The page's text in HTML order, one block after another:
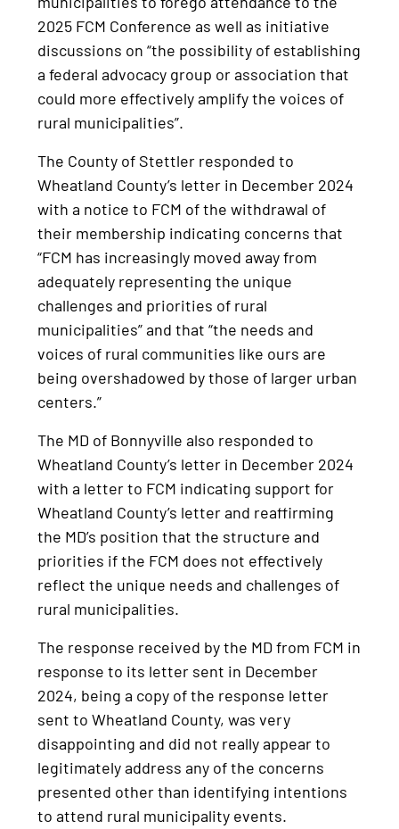
2025 FCM Conference as well as initiative
discussions on “the possibility of establishing
a federal advocacy group or association that
could more effectively amplify the voices of
rural municipalities”.
The County of Stettler responded to
Wheatland County’s letter in December 2024
with a notice to FCM of the withdrawal of
their membership indicating concerns that
“FCM has increasingly moved away from
adequately representing the unique
challenges and priorities of rural
municipalities” and that “the needs and
voices of rural communities like ours are
being overshadowed by those of larger urban
centers.”
The MD of Bonnyville also responded to
Wheatland County’s letter in December 2024
with a letter to FCM indicating support for
Wheatland County’s letter and reaffirming
the MD’s position that the structure and
priorities if the FCM does not effectively
reflect the unique needs and challenges of
rural municipalities.
The response received by the MD from FCM in
response to its letter sent in December
2024, being a copy of the response letter
sent to Wheatland County, was very
disappointing and did not really appear to
legitimately address any of the concerns
presented other than identifying intentions
to attend rural municipality events.